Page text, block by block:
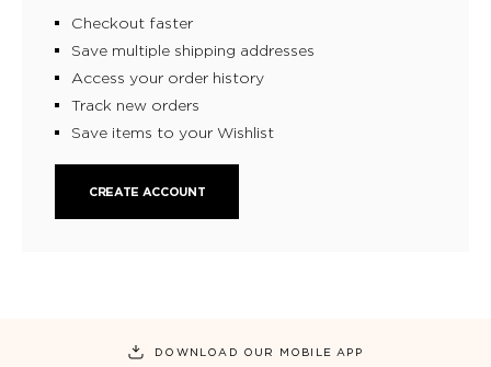
Checkout faster
Save multiple shipping addresses
Access your order history
Track new orders
Save items to your Wishlist
CREATE ACCOUNT
DOWNLOAD OUR MOBILE APP